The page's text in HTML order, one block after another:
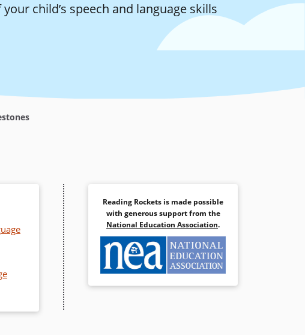
child’s speech and language skills
Reading Rockets is made possible
with generous support from the
National Education Association.